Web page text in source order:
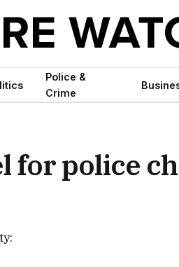
Police &
Crime
for police